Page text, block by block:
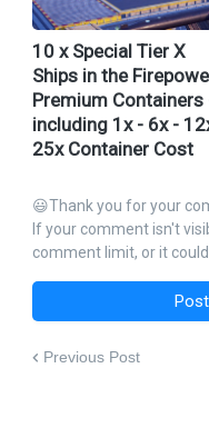
10 x Special Tier X
Ships in the
Premium Containers
including 1x - 6x -
25x Container Cost
😃Thank you for your
If your comment isn't
comment limit, or it
Previous Post